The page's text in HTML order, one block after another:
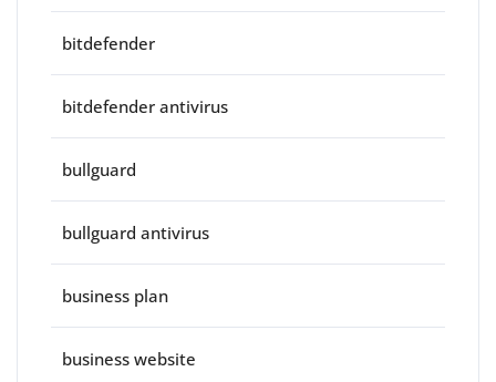
bitdefender
bitdefender antivirus
bullguard
bullguard antivirus
business plan
business website